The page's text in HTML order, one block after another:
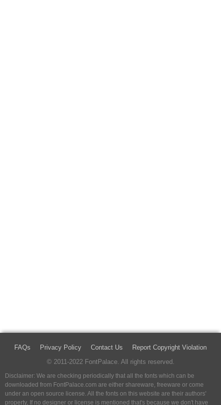
FAQs Privacy Policy Contact Us
Report Copyright Violation
© 2011-2022 FontPalace. All rights reserved.
Disclaimer: We are checking periodically that all the fonts which can be
downloaded from FontPalace.com are either shareware, freeware or come
under an open source license. All the fonts on this website are their authors'
property, If no designer or license is mentioned that's because we don't have